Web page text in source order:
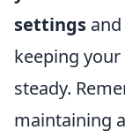
settings
keeping your
steady.
maintaining a